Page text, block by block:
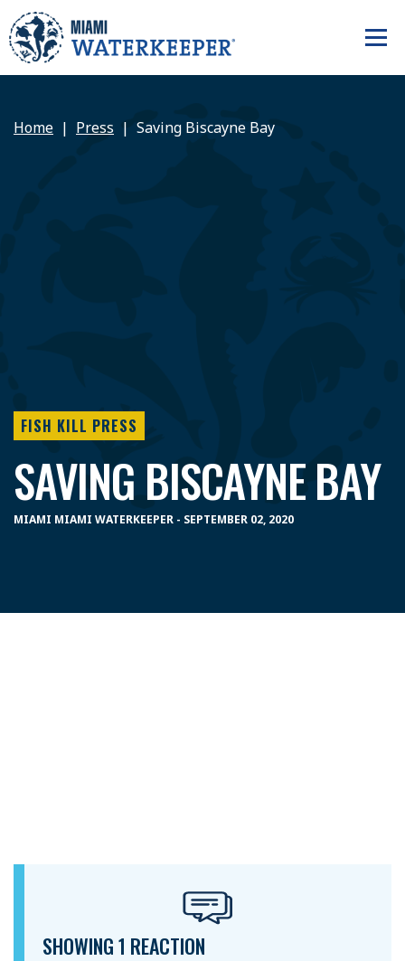
Home Press Saving Biscayne Bay
FISH KILL PRESS
SAVING BISCAYNE BAY
MIAMI MIAMI WATERKEEPER - SEPTEMBER 02, 2020
SHOWING 1 REACTION